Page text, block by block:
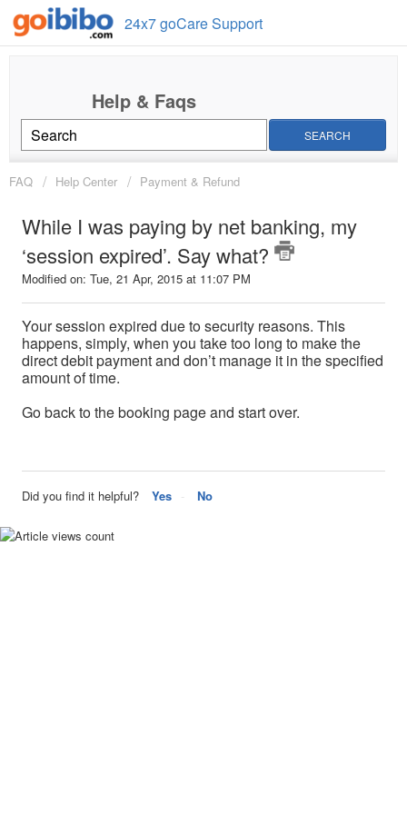
24x7 goCare Support
SEARCH
FAQ Help Center Payment & Refund
While I was paying by net banking, my
‘session expired’. Say what?
Modified on: Tue, 21 Apr, 2015 at 11:07 PM
Your session expired due to security reasons. This
happens, simply, when you take too long to make the
direct debit payment and don’t manage it in the specified
amount of time.
Go back to the booking page and start over.
Did you find it helpful? Yes No